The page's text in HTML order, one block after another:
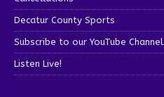
Decatur County Sports
Subscribe to our YouTube Channel
Listen Live!